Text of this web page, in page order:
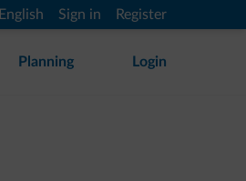
English Sign in Register
Planning Login